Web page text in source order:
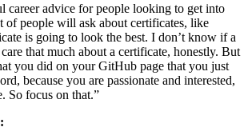
career advice for people looking to get into
people will ask about certificates, like
is going to look the best. I don’t know if a
that much about a certificate, honestly. But
you did on your GitHub page that you just
because you are passionate and interested,
So focus on that.”